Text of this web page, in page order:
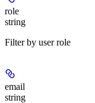
role
string
Filter by user role
email
string